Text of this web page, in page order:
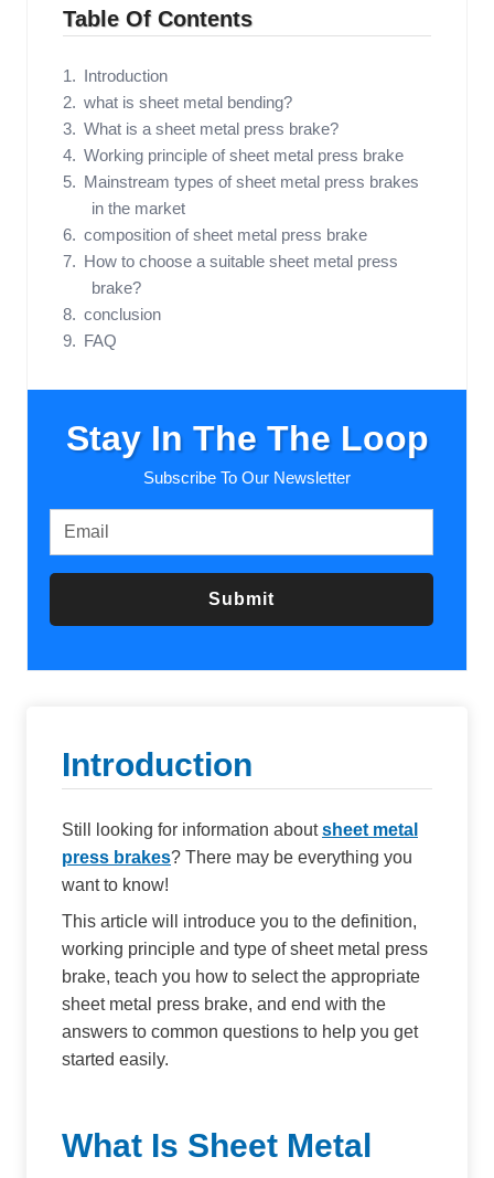
Table Of Contents
Introduction
what is sheet metal bending?
What is a sheet metal press brake?
Working principle of sheet metal press brake
Mainstream types of sheet metal press brakes
in the market
composition of sheet metal press brake
How to choose a suitable sheet metal press
brake?
conclusion
FAQ
Stay In The The Loop
Subscribe To Our Newsletter
Submit
Introduction
Still looking for information aboutsheet metal
press brakes? There may be everything you
want to know!
This article will introduce you to the definition,
working principle and type of sheet metal press
brake, teach you how to select the appropriate
sheet metal press brake, and end with the
answers to common questions to help you get
started easily.
What Is Sheet Metal